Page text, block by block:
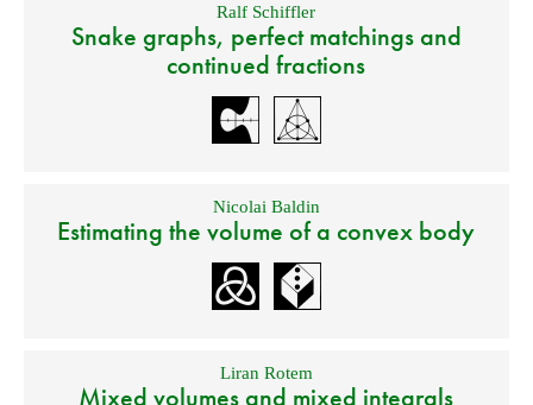
Ralf Schiffler
Snake graphs, perfect matchings and
continued fractions
Nicolai Baldin
Estimating the volume of a convex body
Liran Rotem
Mixed volumes and mixed integrals